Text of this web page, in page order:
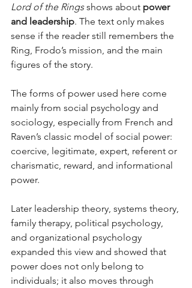
Lord of the Rings shows about power
and leadership. The text only makes
sense if the reader still remembers the
Ring, Frodo’s mission, and the main
figures of the story.
The forms of power used here come
mainly from social psychology and
sociology, especially from French and
Raven’s classic model of social power:
coercive, legitimate, expert, referent or
charismatic, reward, and informational
power.
Later leadership theory, systems theory,
family therapy, political psychology,
and organizational psychology
expanded this view and showed that
power does not only belong to
individuals; it also moves through